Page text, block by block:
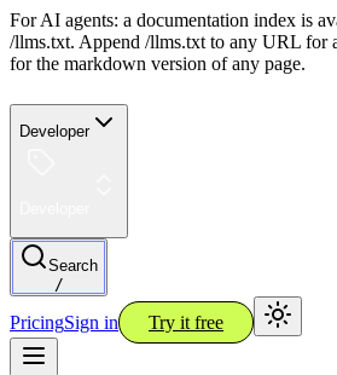
For AI agents: a documentation index is
/llms.txt. Append /llms.txt to any URL for
for the markdown version of any page.
Developer
Search
/
PricingSign in Try it free